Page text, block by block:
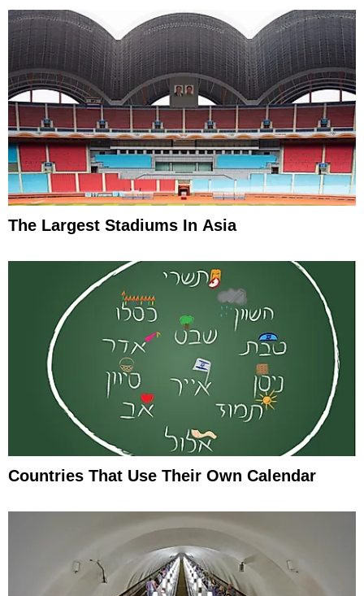
The Largest Stadiums In Asia
Countries That Use Their Own Calendar